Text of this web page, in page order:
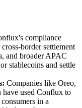
compliance
border settlement
and broader APAC
stablecoins and settle
Companies like Oreo,
used Conflux to
in a